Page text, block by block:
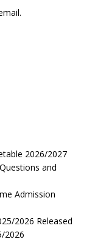
2026/2027
and
Admission
2026 Released
2026